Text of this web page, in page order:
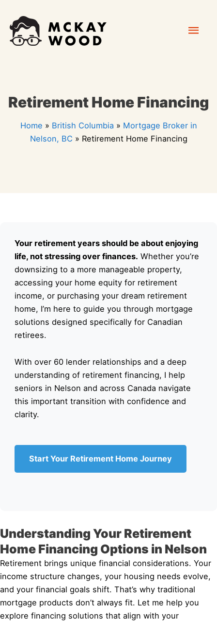
content
Retirement Home Financing
Home » British Columbia » Mortgage Broker in
Nelson, BC » Retirement Home Financing
Your retirement years should be about enjoying
life, not stressing over finances. Whether you’re
downsizing to a more manageable property,
accessing your home equity for retirement
income, or purchasing your dream retirement
home, I’m here to guide you through mortgage
solutions designed specifically for Canadian
retirees.
With over 60 lender relationships and a deep
understanding of retirement financing, I help
seniors in Nelson and across Canada navigate
this important transition with confidence and
clarity.
Start Your Retirement Home Journey
Understanding Your Retirement
Home Financing Options in Nelson
Retirement brings unique financial considerations. Your
income structure changes, your housing needs evolve,
and your financial goals shift. That’s why traditional
mortgage products don’t always fit. Let me help you
explore financing solutions that align with your